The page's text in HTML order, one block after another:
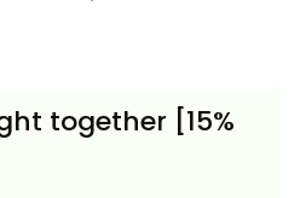
together [15%